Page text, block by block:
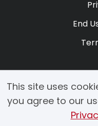
End
This site uses
you agree to our